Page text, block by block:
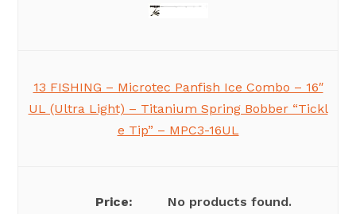
13 FISHING – Microtec Panfish Ice Combo – 16″
UL (Ultra Light) – Titanium Spring Bobber “Tickl
e Tip” – MPC3-16UL
No products found.